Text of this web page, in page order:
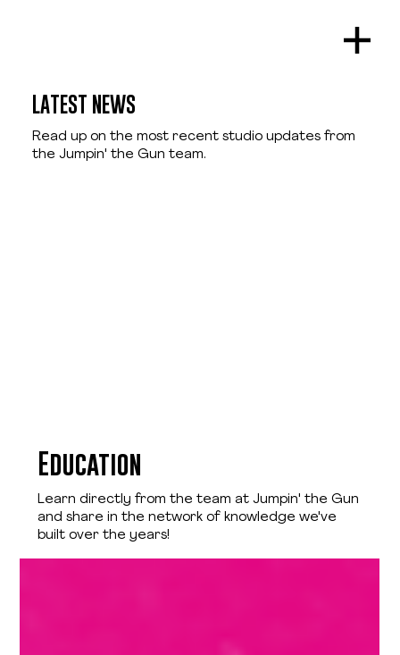
Education
Learn directly from the team at Jumpin' the Gun
and share in the network of knowledge we've
built over the years!
LATEST NEWS
Read up on the most recent studio updates from
the Jumpin' the Gun team.